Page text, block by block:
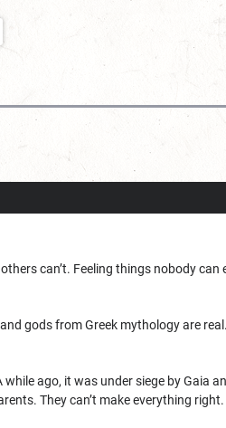
can’t. Feeling things nobody
gods from Greek mythology are
ago, it was under siege by Gaia
They can’t make everything right.